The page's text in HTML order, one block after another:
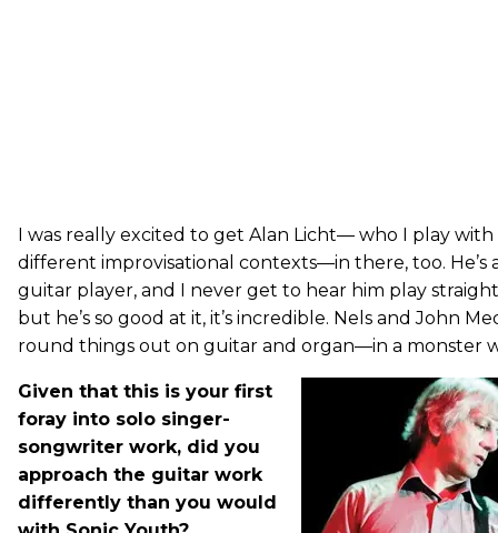
I was really excited to get Alan Licht— who I play with
different improvisational contexts—in there, too. He’s
guitar player, and I never get to hear him play
but he’s so good at it, it’s incredible. Nels and John
round things out on guitar and organ—in a monster
Given that this is your first
foray into solo singer-
songwriter work, did you
approach the guitar work
differently than you would